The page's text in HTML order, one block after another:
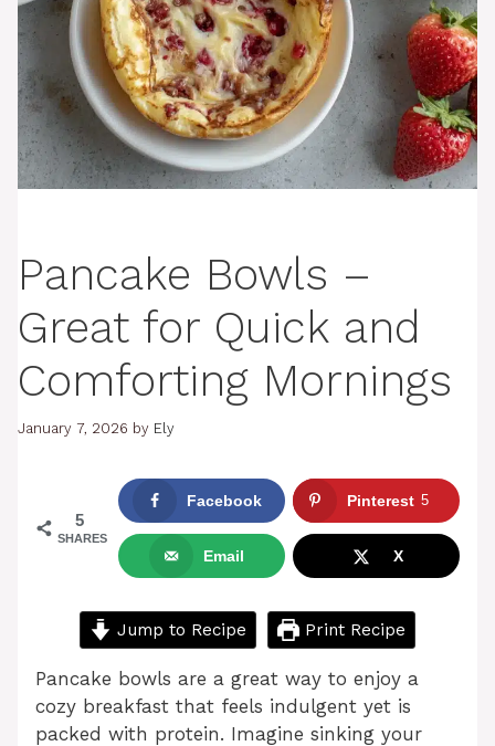
Pancake Bowls –
Great for Quick and
Comforting Mornings
January 7, 2026 by Ely
5
SHARES
Facebook Pinterest 5
Email X
Jump to Recipe Print Recipe
Pancake bowls are a great way to enjoy a
cozy breakfast that feels indulgent yet is
packed with protein. Imagine sinking your